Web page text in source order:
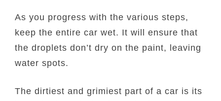
As you progress with the various steps,
keep the entire car wet. It will ensure that
the droplets don’t dry on the paint, leaving
water spots.
The dirtiest and grimiest part of a car is its